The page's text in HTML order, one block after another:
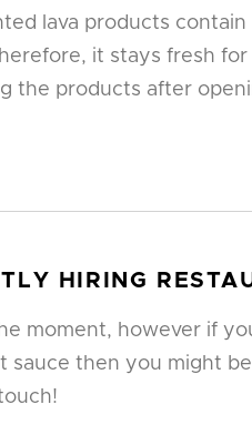
lava products
it stays fresh
the products after
HIRING
moment, however if
sauce then you might